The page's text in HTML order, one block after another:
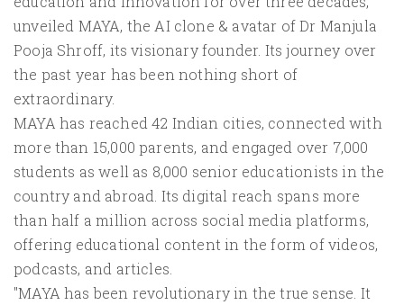
unveiled MAYA, the AI clone & avatar of Dr Manjula
Pooja Shroff, its visionary founder. Its journey over
the past year has been nothing short of
extraordinary.
MAYA has reached 42 Indian cities, connected with
more than 15,000 parents, and engaged over 7,000
students as well as 8,000 senior educationists in the
country and abroad. Its digital reach spans more
than half a million across social media platforms,
offering educational content in the form of videos,
podcasts, and articles.
"MAYA has been revolutionary in the true sense. It